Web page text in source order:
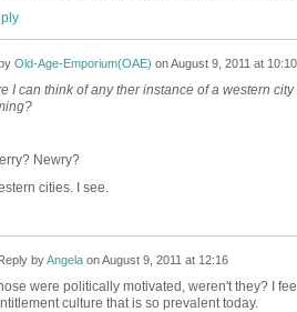
Old-Age-Emporium(OAE) onAugust 9, 2011 at 10:10
I can think of any ther instance of a western
Newry?
cities. I see.
Reply byAngelaonAugust 9, 2011 at 12:16
were politically motivated, weren't they? I
culture that is so prevalent today.